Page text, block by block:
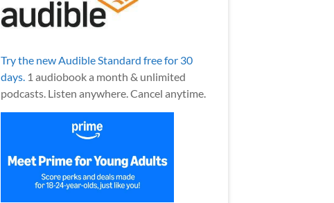
Try the new Audible Standard free for 30
days.1 audiobook a month & unlimited
podcasts. Listen anywhere. Cancel anytime.